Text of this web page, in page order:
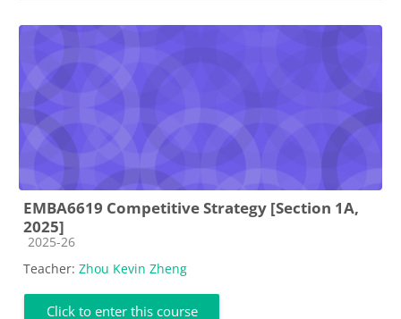
EMBA6619 Competitive Strategy [Section 1A,
2025]
Course category
2025-26
Teacher: Zhou Kevin Zheng
Click to enter this course